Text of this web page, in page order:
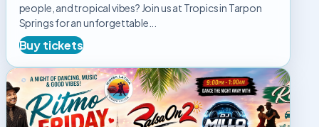
people, and tropical vibes? Join us at Tropics in Tarpon
Springs for an unforgettable...
Buy tickets
Ritmo
Friday
Latin